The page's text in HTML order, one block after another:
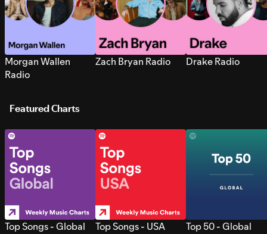
Morgan Wallen
Radio
Zach Bryan Radio Drake Radio
Featured Charts
Top Songs - Global Top Songs - USA Top 50 - Global